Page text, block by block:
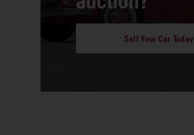
Sell Your Car Today